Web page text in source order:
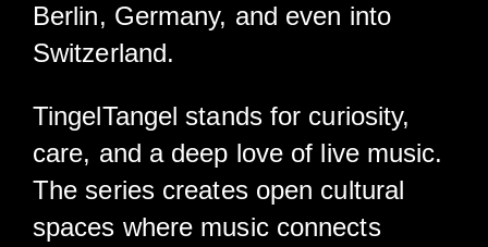
Berlin, Germany, and even into
Switzerland.
TingelTangel stands for curiosity,
care, and a deep love of live music.
The series creates open cultural
spaces where music connects